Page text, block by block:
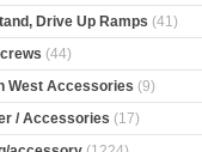
Drive Up Ramps (41)
(44)
West Accessories (9)
/ Accessories (17)